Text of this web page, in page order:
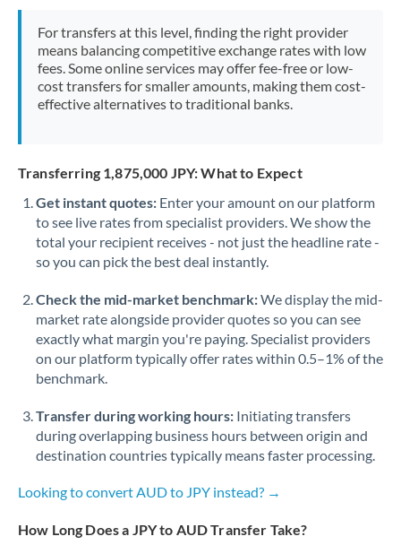
Netherlands
Oman
Pakistan Not supported at this time
PhilippinesNot supported at this time
Poland
Portugal
Romania
For transfers at this level, finding the right provider
means balancing competitive exchange rates with low
fees. Some online services may offer fee-free or low-
cost transfers for smaller amounts, making them cost-
effective alternatives to traditional banks.
Transferring 1,875,000 JPY: What to Expect
Get instant quotes: Enter your amount on our platform
to see live rates from specialist providers. We show the
total your recipient receives - not just the headline rate -
so you can pick the best deal instantly.
Check the mid-market benchmark:We display the mid-
market rate alongside provider quotes so you can see
exactly what margin you're paying. Specialist providers
on our platform typically offer rates within 0.5–1% of the
benchmark.
Transfer during working hours: Initiating transfers
during overlapping business hours between origin and
destination countries typically means faster processing.
Looking to convert AUD to JPY instead? →
How Long Does a JPY to AUD Transfer Take?